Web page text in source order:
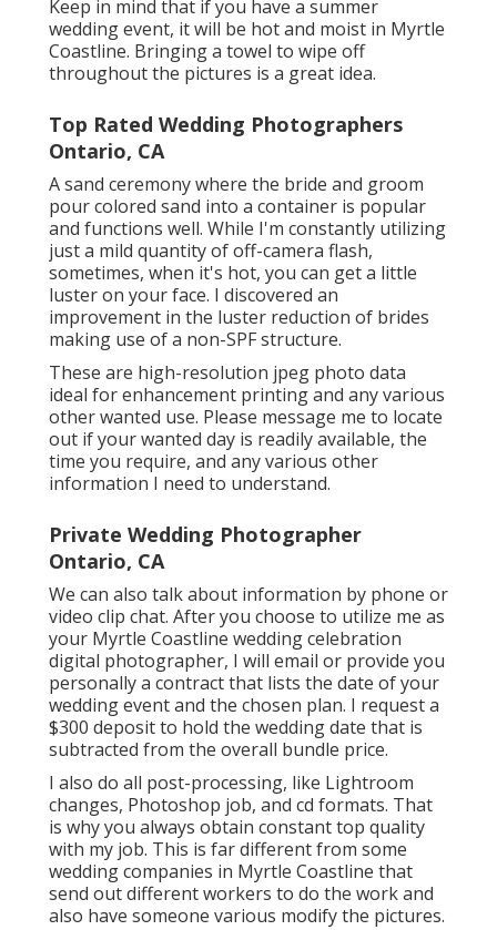
Keep in mind that if you have a summer
wedding event, it will be hot and moist in Myrtle
Coastline. Bringing a towel to wipe off
throughout the pictures is a great idea.
Top Rated Wedding Photographers
Ontario, CA
A sand ceremony where the bride and groom
pour colored sand into a container is popular
and functions well. While I'm constantly utilizing
just a mild quantity of off-camera flash,
sometimes, when it's hot, you can get a little
luster on your face. I discovered an
improvement in the luster reduction of brides
making use of a non-SPF structure.
These are high-resolution jpeg photo data
ideal for enhancement printing and any various
other wanted use. Please message me to locate
out if your wanted day is readily available, the
time you require, and any various other
information I need to understand.
Private Wedding Photographer
Ontario, CA
We can also talk about information by phone or
video clip chat. After you choose to utilize me as
your Myrtle Coastline wedding celebration
digital photographer, I will email or provide you
personally a contract that lists the date of your
wedding event and the chosen plan. I request a
$300 deposit to hold the wedding date that is
subtracted from the overall bundle price.
I also do all post-processing, like Lightroom
changes, Photoshop job, and cd formats. That
is why you always obtain constant top quality
with my job. This is far different from some
wedding companies in Myrtle Coastline that
send out different workers to do the work and
also have someone various modify the pictures.